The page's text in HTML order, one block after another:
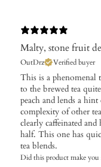
Malty, stone fruit
OutDrz Verified buyer
This is a phenomenal
to the brewed tea
peach and lends a
complexity of other
clearly caffeinated
half. This one has
tea blends.
Did this product make you